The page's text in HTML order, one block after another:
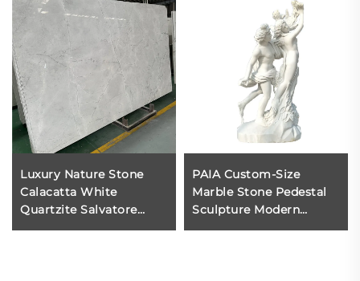
Luxury Nature Stone
Calacatta White
Quartzite Salvatore
Quartzite for Marble
PAIA Custom-Size
Marble Stone Pedestal
Sculpture Modern
Eastern Design Life-Size